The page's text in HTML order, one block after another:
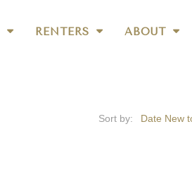
RENTERS ABOUT
Sort by: Date New